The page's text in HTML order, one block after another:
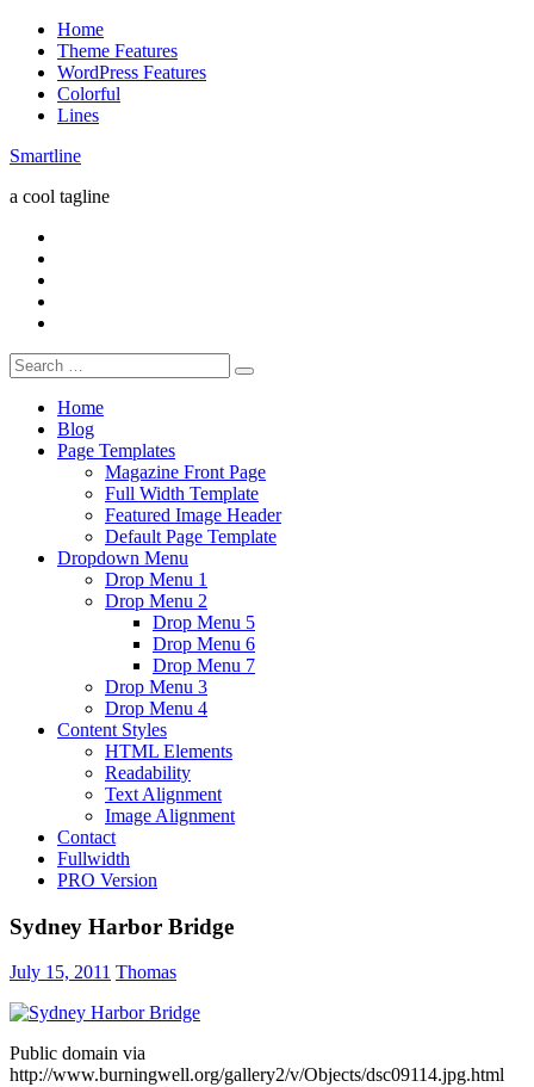
Skip
content
Home
Theme Features
WordPress Features
Colorful
Lines
Smartline
a cool tagline
Search
for:
Home
Blog
Page Templates
Magazine Front Page
Full Width Template
Featured Image Header
Default Page Template
Dropdown Menu
Drop Menu 1
Drop Menu 2
Drop Menu 5
Drop Menu 6
Drop Menu 7
Drop Menu 3
Drop Menu 4
Content Styles
HTML Elements
Readability
Text Alignment
Image Alignment
Contact
Fullwidth
PRO Version
Sydney Harbor Bridge
July 15, 2011 Thomas
Public domain via
http://www.burningwell.org/gallery2/v/Objects/dsc09114.jpg.html